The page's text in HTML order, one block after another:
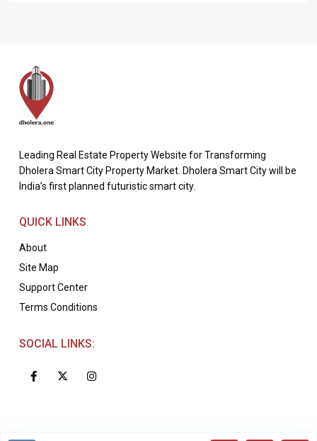
Leading Real Estate Property Website for Transforming
Dholera Smart City Property Market. Dholera Smart City will be
India’s first planned futuristic smart city.
QUICK LINKS
About
Site Map
Support Center
Terms Conditions
SOCIAL LINKS: